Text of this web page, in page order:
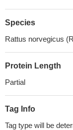
Species
Rattus norvegicus
Protein Length
Partial
Tag Info
Tag type will be